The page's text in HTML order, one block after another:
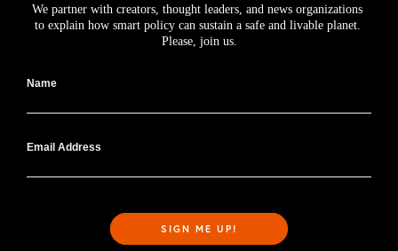
We partner with creators, thought leaders, and news organizations
to explain how smart policy can sustain a safe and livable planet.
Please, join us.
Name
Email Address
SIGN ME UP!